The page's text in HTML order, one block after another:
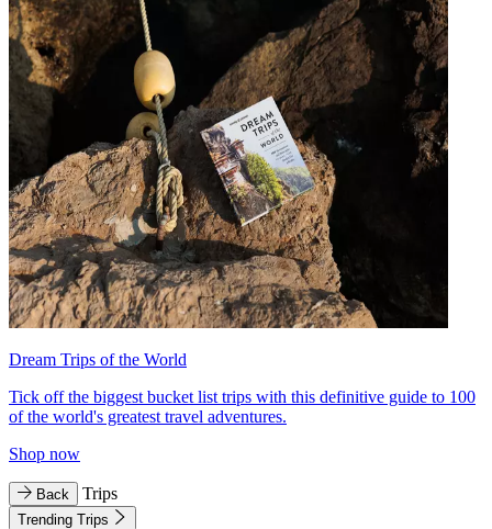
Dream Trips of the World
Tick off the biggest bucket list trips with this definitive guide to 100
of the world's greatest travel adventures.
Shop now
Back Trips
Trending Trips